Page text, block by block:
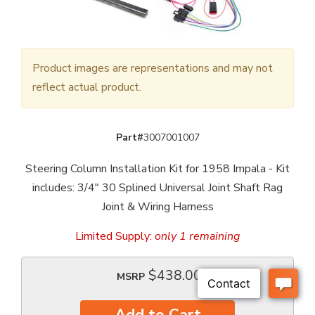
Product images are representations and may not
reflect actual product.
Part#3007001007
Steering Column Installation Kit for 1958 Impala - Kit
includes: 3/4" 30 Splined Universal Joint Shaft Rag
Joint & Wiring Harness
Limited Supply: only 1 remaining
MSRP $438.00